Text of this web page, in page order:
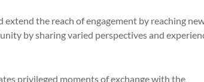
the reach of engagement by reaching
by sharing varied perspectives and
privileged moments of exchange with the